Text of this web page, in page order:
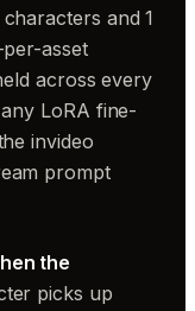
and 1
asset
across every
LoRA fine-
invideo
prompt
the
picks up